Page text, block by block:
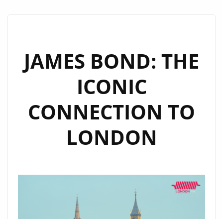
JAMES BOND: THE
ICONIC
CONNECTION TO
LONDON